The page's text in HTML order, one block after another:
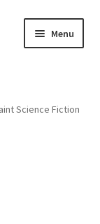
Menu
Science Fiction